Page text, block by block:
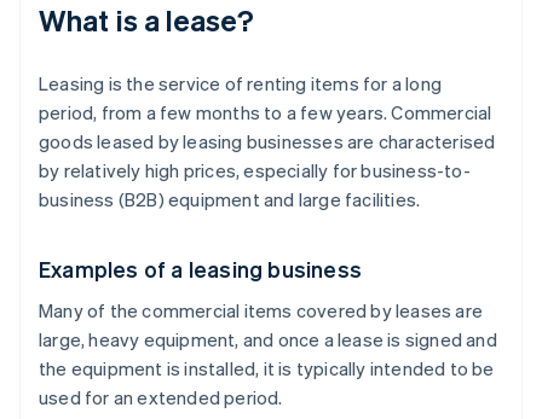
What is a lease?
Leasing is the service of renting items for a long
period, from a few months to a few years. Commercial
goods leased by leasing businesses are characterised
by relatively high prices, especially for business-to-
business (B2B) equipment and large facilities.
Examples of a leasing business
Many of the commercial items covered by leases are
large, heavy equipment, and once a lease is signed and
the equipment is installed, it is typically intended to be
used for an extended period.